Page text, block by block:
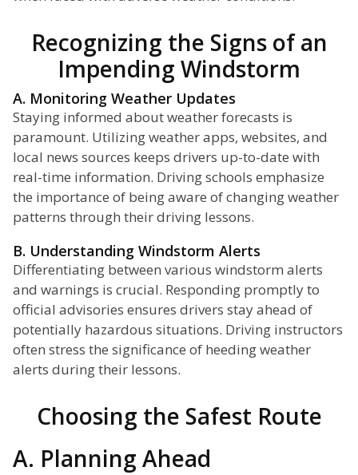
Recognizing the Signs of an
Impending Windstorm
A. Monitoring Weather Updates
Staying informed about weather forecasts is
paramount. Utilizing weather apps, websites, and
local news sources keeps drivers up-to-date with
real-time information. Driving schools emphasize
the importance of being aware of changing weather
patterns through their driving lessons.
B. Understanding Windstorm Alerts
Differentiating between various windstorm alerts
and warnings is crucial. Responding promptly to
official advisories ensures drivers stay ahead of
potentially hazardous situations. Driving instructors
often stress the significance of heeding weather
alerts during their lessons.
Choosing the Safest Route
A. Planning Ahead